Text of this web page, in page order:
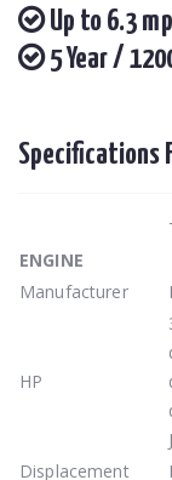
Up to 6.3
5 Year /
Specifications
ENGINE
Manufacturer
HP
Displacement